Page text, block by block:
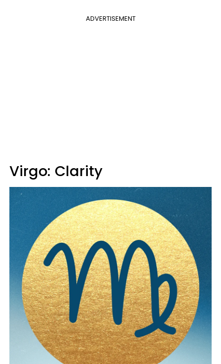
ADVERTISEMENT
Virgo: Clarity